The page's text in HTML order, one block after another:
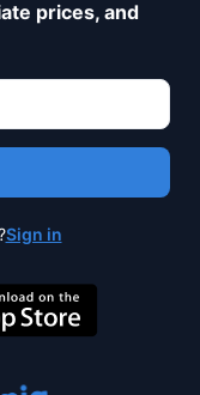
prices, and
Sign in